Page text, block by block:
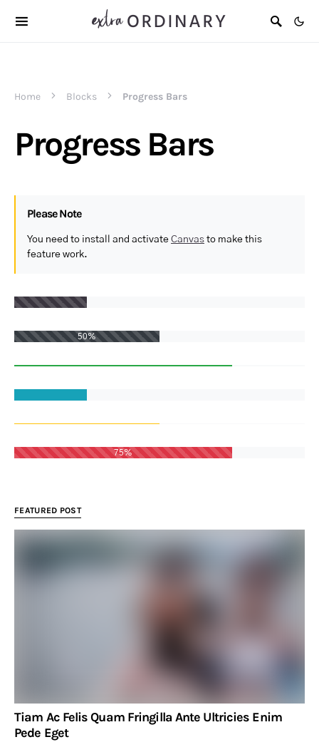
Home Blocks Progress Bars
Progress Bars
Please Note
You need to install and activate Canvas to make this
feature work.
50%
75%
FEATURED POST
Tiam Ac Felis Quam Fringilla Ante Ultricies Enim
Pede Eget